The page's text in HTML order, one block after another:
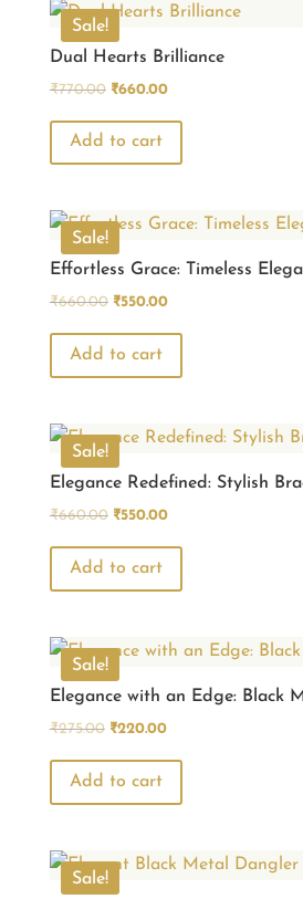
Sale!
Dual Hearts Brilliance
₹770.00 Original
was:
₹770.00.
₹660.00Current
₹660.00.
Add to cart
Sale!
Effortless Grace: Timeless
₹660.00 Original
was:
₹660.00.
₹550.00Current
₹550.00.
Add to cart
Sale!
Elegance Redefined: Stylish
₹660.00 Original
was:
₹660.00.
₹550.00Current
₹550.00.
Add to cart
Sale!
Elegance with an Edge: Black
₹275.00 Original
was:
₹275.00.
₹220.00Current
₹220.00.
Add to cart
Sale!